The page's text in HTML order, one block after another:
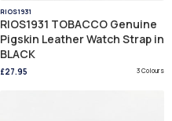
RIOS1931
RIOS1931 TOBACCO Genuine
Pigskin Leather Watch Strap in
BLACK
£27.95 3 Colours